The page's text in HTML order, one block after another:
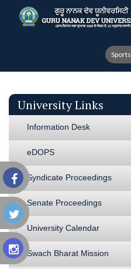
Sports
University Links
Information Desk
eDOPS
Syndicate Proceedings
Senate Proceedings
University Calendar
Swach Bharat Mission